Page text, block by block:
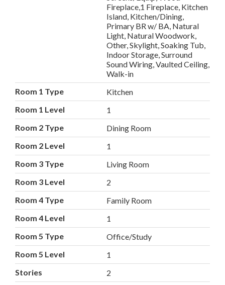
Fireplace,1 Fireplace, Kitchen
Island, Kitchen/Dining,
Primary BR w/ BA, Natural
Light, Natural Woodwork,
Other, Skylight, Soaking Tub,
Indoor Storage, Surround
Sound Wiring, Vaulted Ceiling,
Walk-in
Room 1 Type
Kitchen
Room 1 Level
1
Room 2 Type
Dining Room
Room 2 Level
1
Room 3 Type
Living Room
Room 3 Level
2
Room 4 Type
Family Room
Room 4 Level
1
Room 5 Type
Office/Study
Room 5 Level
1
Stories
2